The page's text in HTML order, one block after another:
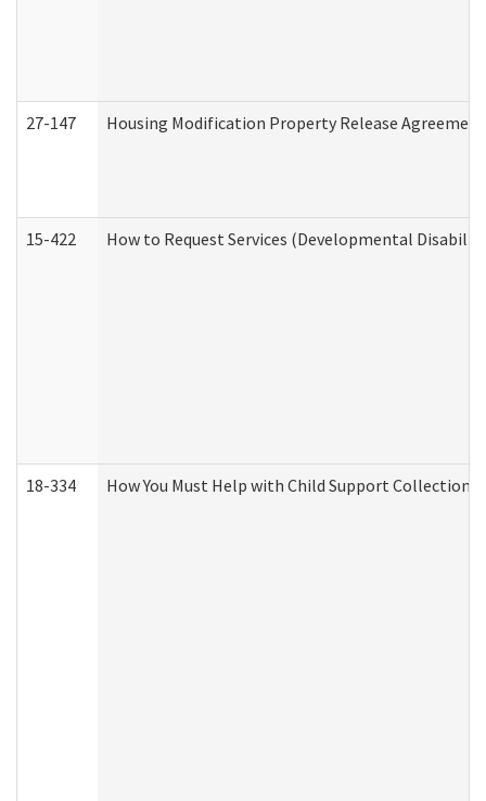
27-147 Housing Modification Property Release Agreement
15-422 How to Request Services (Developmental
18-334 How You Must Help with Child Support Collection